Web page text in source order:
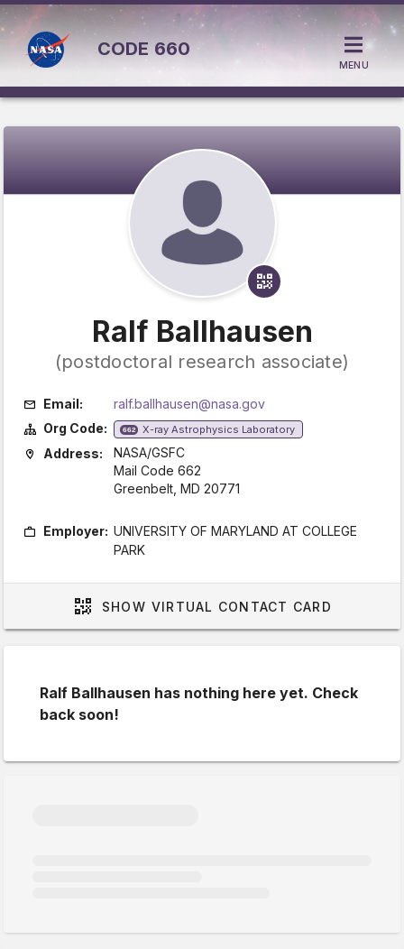
CODE 660
MENU
Ralf Ballhausen
(postdoctoral research associate)
Email:
ralf.ballhausen@nasa.gov
Org Code:
662 X-ray Astrophysics Laboratory
Address:
NASA/GSFC
Mail Code 662
Greenbelt, MD 20771
Employer: UNIVERSITY OF MARYLAND AT COLLEGE
PARK
SHOW VIRTUAL CONTACT CARD
Ralf Ballhausen has nothing here yet. Check
back soon!